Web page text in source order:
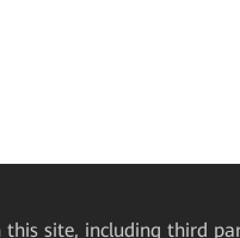
this site, including third